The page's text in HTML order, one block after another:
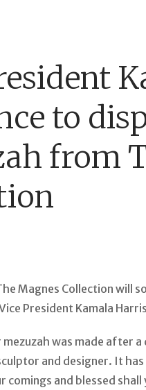
to
from
Magnes Collection will
President Kamala
was made after
and designer. It
comings and blessed